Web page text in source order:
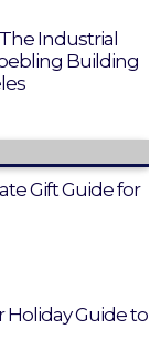
Industrial
Building
Gift Guide for
Holiday Guide to